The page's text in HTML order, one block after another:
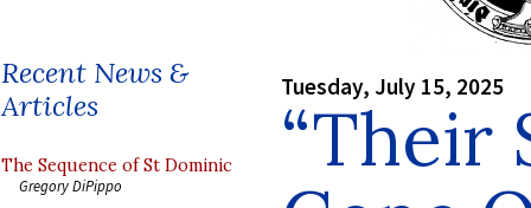
Recent News &
Articles
The Sequence of St Dominic
Gregory DiPippo
Tuesday, July 15, 2025
“Their